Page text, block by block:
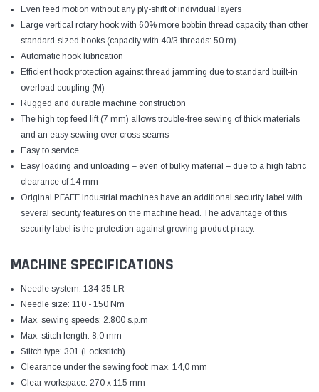
Even feed motion without any ply-shift of individual layers
Large vertical rotary hook with 60% more bobbin thread capacity than other
standard-sized hooks (capacity with 40/3 threads: 50 m)
Automatic hook lubrication
Efficient hook protection against thread jamming due to standard built-in
overload coupling (M)
Rugged and durable machine construction
The high top feed lift (7 mm) allows trouble-free sewing of thick materials
and an easy sewing over cross seams
Easy to service
Easy loading and unloading – even of bulky material – due to a high fabric
clearance of 14 mm
Original PFAFF Industrial machines have an additional security label with
several security features on the machine head. The advantage of this
security label is the protection against growing product piracy.
MACHINE SPECIFICATIONS
Needle system: 134-35 LR
Needle size: 110 - 150 Nm
Max. sewing speeds: 2.800 s.p.m
Max. stitch length: 8,0 mm
Stitch type: 301 (Lockstitch)
Clearance under the sewing foot: max. 14,0 mm
Clear workspace: 270 x 115 mm